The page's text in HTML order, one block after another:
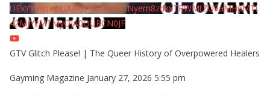
UExYY3hqaGk0U09PNDN5M1Nyem8zdkxTRWMtZU9aMHpMTi
42MjYzMTMyQjA0QURCN0JF
GTV Glitch Please! | The Queer History of Overpowered Healers
Gayming Magazine January 27, 2026 5:55 pm